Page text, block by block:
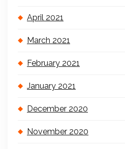
April 2021
March 2021
February 2021
January 2021
December 2020
November 2020